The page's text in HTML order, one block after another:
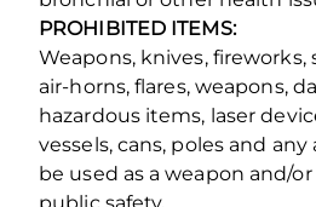
PROHIBITED ITEMS:
Weapons, knives, fireworks,
air-horns, flares, weapons,
hazardous items, laser
vessels, cans, poles and
be used as a weapon and/